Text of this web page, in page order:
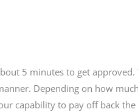
5 minutes to get approved.
Depending on how
capability to pay off back